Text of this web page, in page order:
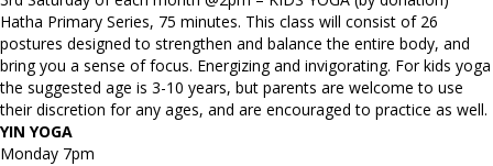
Hatha Primary Series, 75 minutes. This class will consist of 26
postures designed to strengthen and balance the entire body, and
bring you a sense of focus. Energizing and invigorating. For kids yoga
the suggested age is 3-10 years, but parents are welcome to use
their discretion for any ages, and are encouraged to practice as well.
YIN YOGA
Monday 7pm